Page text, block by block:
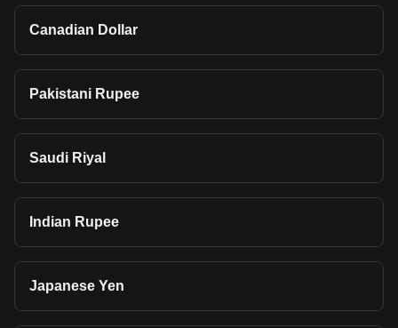
Canadian Dollar
Pakistani Rupee
Saudi Riyal
Indian Rupee
Japanese Yen